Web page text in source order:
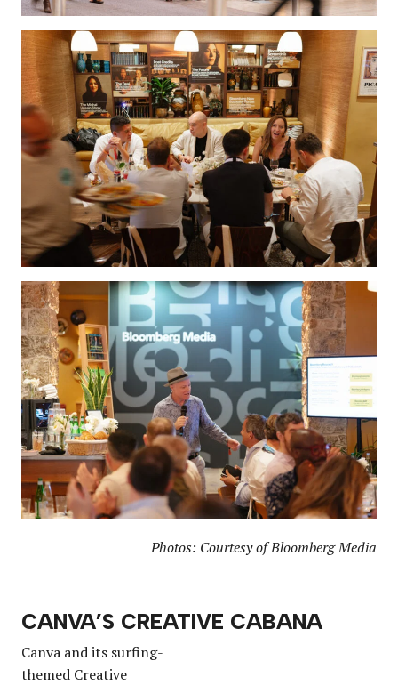
Photos: Courtesy of Bloomberg Media
CANVA’S CREATIVE CABANA
Canva and its surfing-
themed Creative